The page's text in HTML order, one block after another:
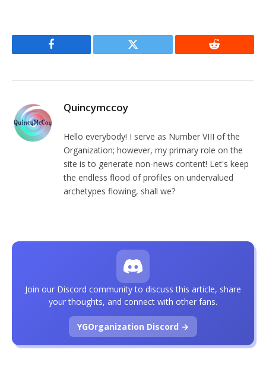
Facebook Twitter Reddit
Quincymccoy
Hello everybody! I serve as Number VIII of the
Organization; however, my primary role on the
site is to generate non-news content! Let's keep
the endless flood of profiles on undervalued
archetypes flowing, shall we?
Join our Discord community to discuss this article, share
your thoughts, and connect with other fans.
YGOrganization Discord →